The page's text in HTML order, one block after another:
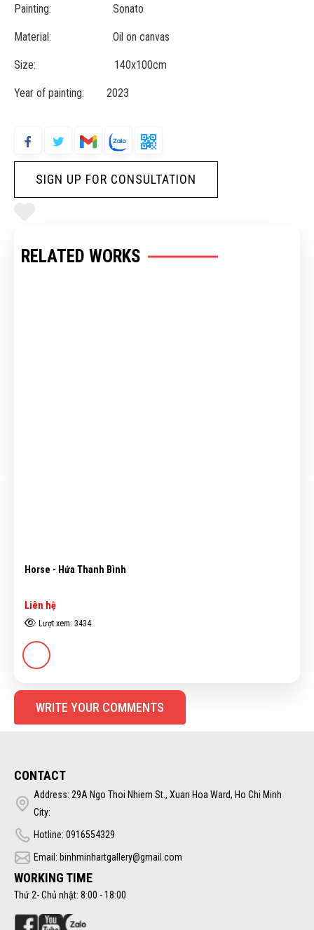
Painting: Sonato
Material: Oil on canvas
Size: 140x100cm
Year of painting: 2023
SIGN UP FOR CONSULTATION
RELATED WORKS
Horse - Hứa Thanh Bình
Liên hệ
Lượt xem: 3434
WRITE YOUR COMMENTS
CONTACT
Address: 29A Ngo Thoi Nhiem St., Xuan Hoa Ward, Ho Chi Minh
City:
Hotline: 0916554329
Email: binhminhartgallery@gmail.com
WORKING TIME
Thứ 2- Chủ nhật: 8:00 - 18:00